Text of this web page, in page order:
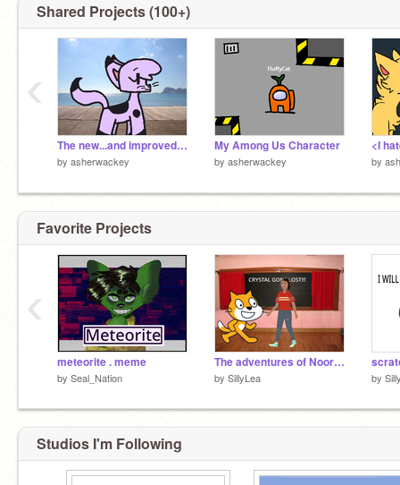
Shared Projects (100+)
The new...and improved...COW!!!
by asherwackey
My Among Us Character
by asherwackey by
‹
Favorite Projects
meteorite . meme
by Seal_Nation
The adventures of Noor and the lost Crystal of Scratch Land!
by SillyLea by
‹
Studios I'm Following